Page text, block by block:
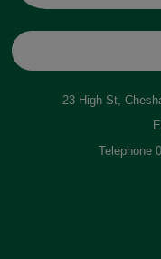
23 High St,
Telephone